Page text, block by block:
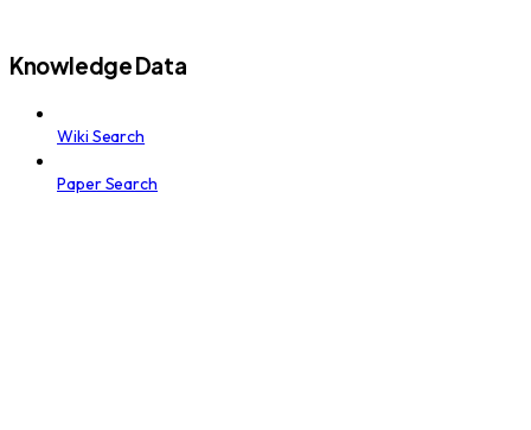
Knowledge Data
Wiki Search
Paper Search